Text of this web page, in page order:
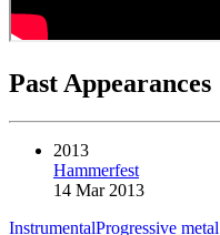
Past Appearances
2013
Hammerfest
14 Mar 2013
InstrumentalProgressive metal